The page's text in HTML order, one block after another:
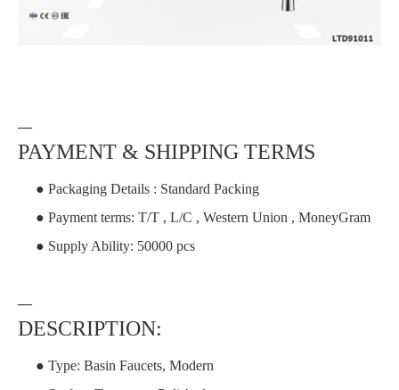
—
PAYMENT & SHIPPING TERMS
● Packaging Details : Standard Packing
● Payment terms: T/T , L/C , Western Union , MoneyGram
● Supply Ability: 50000 pcs
—
DESCRIPTION:
● Type: Basin Faucets, Modern